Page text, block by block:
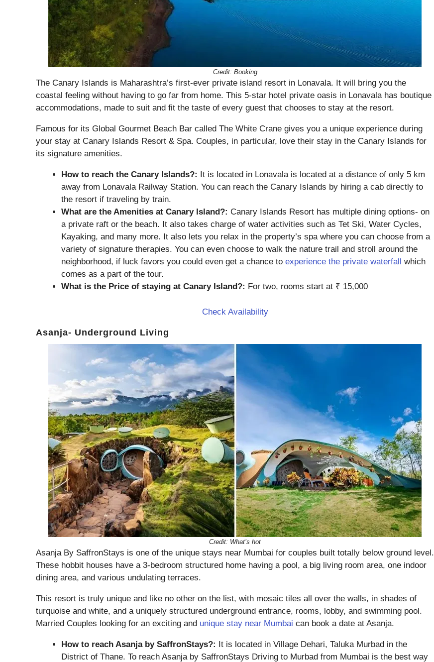
Credit: Booking
The Canary Islands is Maharashtra’s first-ever private island resort in Lonavala. It will bring you the
coastal feeling without having to go far from home. This 5-star hotel private oasis in Lonavala has boutique
accommodations, made to suit and fit the taste of every guest that chooses to stay at the resort.
Famous for its Global Gourmet Beach Bar called The White Crane gives you a unique experience during
your stay at Canary Islands Resort & Spa. Couples, in particular, love their stay in the Canary Islands for
its signature amenities.
How to reach the Canary Islands?: It is located in Lonavala is located at a distance of only 5 km
away from Lonavala Railway Station. You can reach the Canary Islands by hiring a cab directly to
the resort if traveling by train.
What are the Amenities at Canary Island?: Canary Islands Resort has multiple dining options- on
a private raft or the beach. It also takes charge of water activities such as Tet Ski, Water Cycles,
Kayaking, and many more. It also lets you relax in the property’s spa where you can choose from a
variety of signature therapies. You can even choose to walk the nature trail and stroll around the
neighborhood, if luck favors you could even get a chance to experience the private waterfall which
comes as a part of the tour.
What is the Price of staying at Canary Island?: For two, rooms start at ₹ 15,000
Check Availability
Asanja- Underground Living
Credit: What’s hot
Asanja By SaffronStays is one of the unique stays near Mumbai for couples built totally below ground level.
These hobbit houses have a 3-bedroom structured home having a pool, a big living room area, one indoor
dining area, and various undulating terraces.
This resort is truly unique and like no other on the list, with mosaic tiles all over the walls, in shades of
turquoise and white, and a uniquely structured underground entrance, rooms, lobby, and swimming pool.
Married Couples looking for an exciting and unique stay near Mumbai can book a date at Asanja.
How to reach Asanja by SaffronStays?: It is located in Village Dehari, Taluka Murbad in the
District of Thane. To reach Asanja by SaffronStays Driving to Murbad from Mumbai is the best way